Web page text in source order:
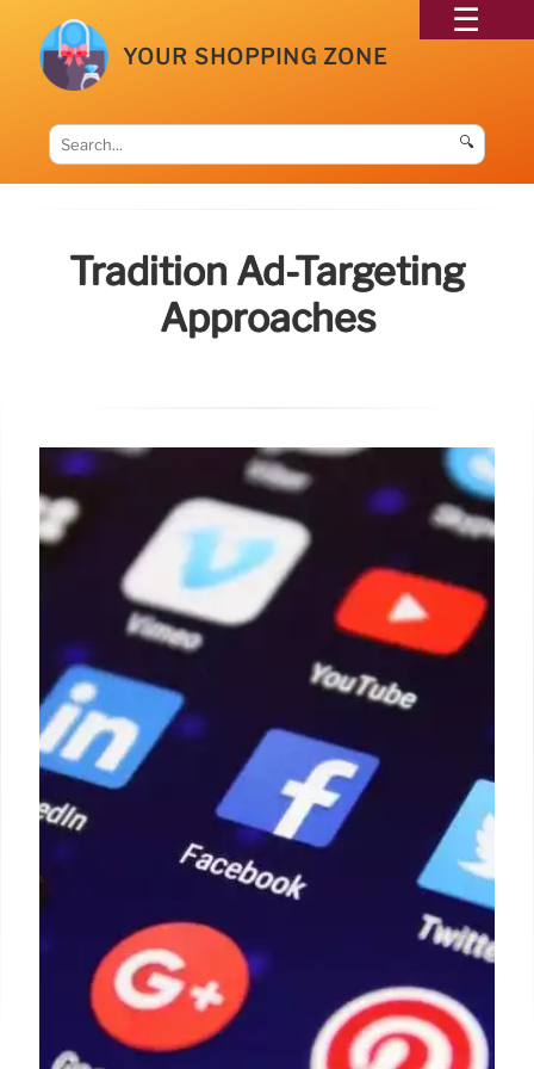
YOUR SHOPPING ZONE
🔍
Tradition Ad-Targeting
Approaches